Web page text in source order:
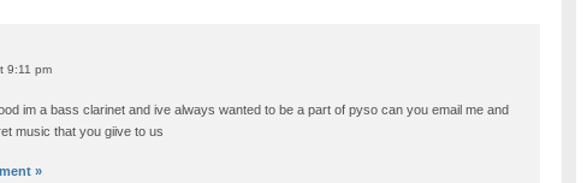
9:11 pm
im a bass clarinet and ive always wanted to be a part of pyso can you email me and
music that you giive to us
»